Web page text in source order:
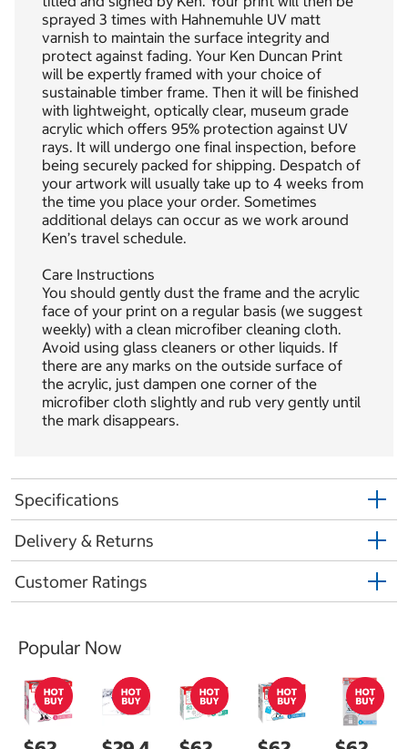
sprayed 3 times with Hahnemuhle UV matt
varnish to maintain the surface integrity and
protect against fading. Your Ken Duncan Print
will be expertly framed with your choice of
sustainable timber frame. Then it will be finished
with lightweight, optically clear, museum grade
acrylic which offers 95% protection against UV
rays. It will undergo one final inspection, before
being securely packed for shipping. Despatch of
your artwork will usually take up to 4 weeks from
the time you place your order. Sometimes
additional delays can occur as we work around
Ken’s travel schedule.
Care Instructions
You should gently dust the frame and the acrylic
face of your print on a regular basis (we suggest
weekly) with a clean microfiber cleaning cloth.
Avoid using glass cleaners or other liquids. If
there are any marks on the outside surface of
the acrylic, just dampen one corner of the
microfiber cloth slightly and rub very gently until
the mark disappears.
Specifications
Delivery & Returns
Customer Ratings
Popular Now